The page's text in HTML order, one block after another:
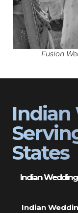
Fusion
Indian
States
Indian Wedding
Indian